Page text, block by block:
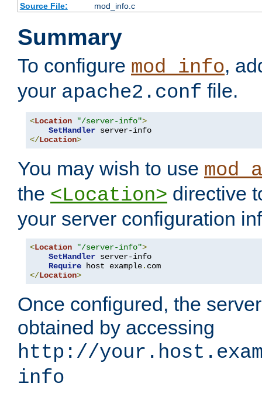
Source File:
mod_info.c
Summary
To configure mod_info,
your apache2.conf file.
<Location "/server-info">
SetHandler
</Location>
You may wish to use
the <Location> directive
your server configuration
<Location "/server-info">
SetHandler server-info
Require host example.
</Location>
Once configured, the
obtained by accessing
http://
info